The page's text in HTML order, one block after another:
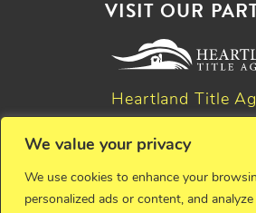
We value your privacy
We use cookies to enhance your
personalized ads or content, and
VISIT OUR
Heartland Title
© 2026 Critchfield, Critchfield &
law. All rights